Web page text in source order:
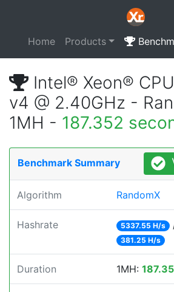
Home Products
Intel® Xeon®
v4 @ 2.40GHz -
1MH - 187.352
Benchmark Summary
Algorithm RandomX
Hashrate 5337.55 H/s
381.25 H/s
Duration 1MH: